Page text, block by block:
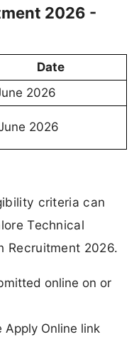
2026 -
Date
2026
2026
criteria can
Technical
Recruitment 2026.
online on or
Apply Online link